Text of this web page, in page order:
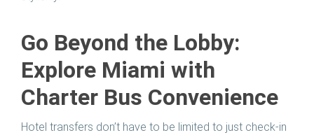
Go Beyond the Lobby:
Explore Miami with
Charter Bus Convenience
Hotel transfers don’t have to be limited to just check-in